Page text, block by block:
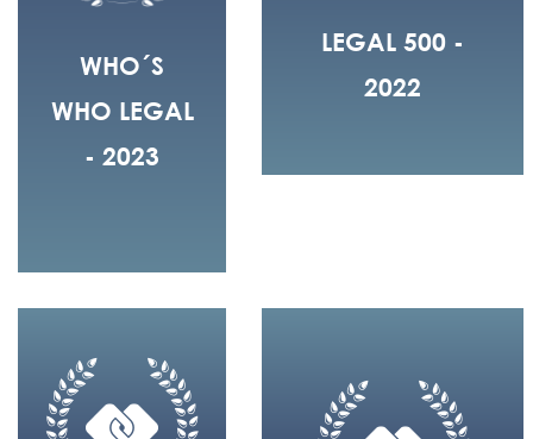
WHO´S
WHO LEGAL
- 2023
LEGAL 500 -
2022